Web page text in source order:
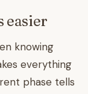
easier
knowing
everything
phase tells